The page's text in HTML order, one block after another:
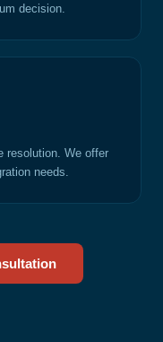
decision.
resolution. We offer
needs.